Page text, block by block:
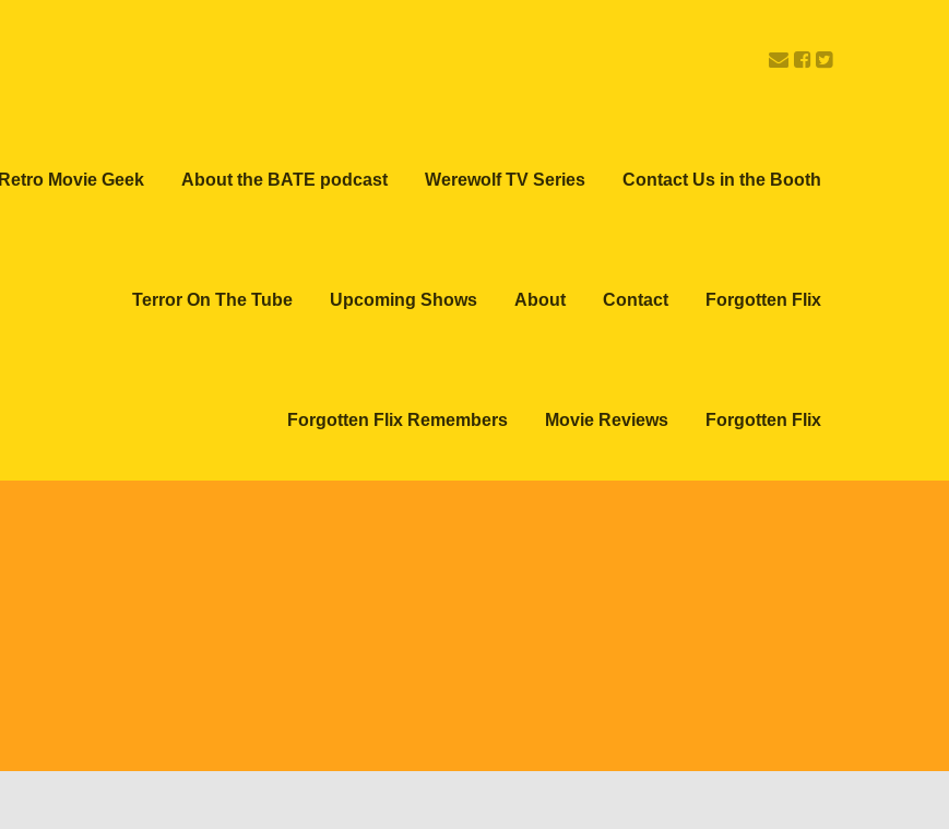
Retro Movie Geek About the BATE podcast Werewolf TV Series Contact Us in the Booth
Terror On The Tube Upcoming Shows About Contact Forgotten Flix
Forgotten Flix Remembers Movie Reviews Forgotten Flix